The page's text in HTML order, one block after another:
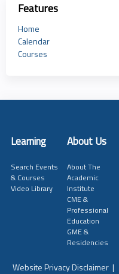
Features
Home
Calendar
Courses
Learning About Us
Search Events
& Courses
Video Library
About The
Academic
Institute
CME &
Professional
Education
GME &
Residencies
Website Privacy Disclaimer|